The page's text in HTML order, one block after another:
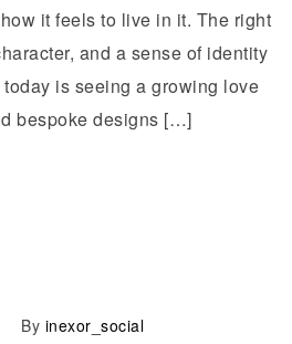
it feels to live in it. The right
and a sense of identity
is seeing a growing love
bespoke designs […]
By inexor_social